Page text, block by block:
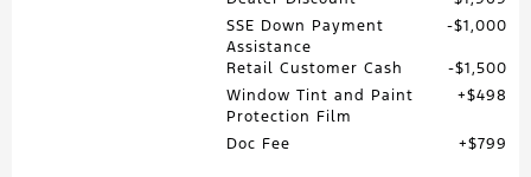
SSE Down Payment
Assistance
$1,000
Retail Customer Cash
$1,500
Window Tint and Paint
Protection Film
$498
Doc Fee $799